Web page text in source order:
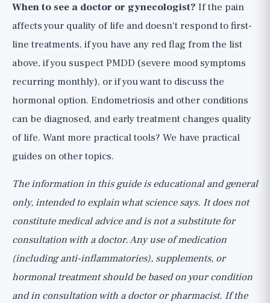
When to see a doctor or gynecologist? If the pain
affects your quality of life and doesn't respond to first-
line treatments, if you have any red flag from the list
above, if you suspect PMDD (severe mood symptoms
recurring monthly), or if you want to discuss the
hormonal option. Endometriosis and other conditions
can be diagnosed, and early treatment changes quality
of life. Want more practical tools? We have practical
guides on other topics.
The information in this guide is educational and general
only, intended to explain what science says. It does not
constitute medical advice and is not a substitute for
consultation with a doctor. Any use of medication
(including anti-inflammatories), supplements, or
hormonal treatment should be based on your condition
and in consultation with a doctor or pharmacist. If the